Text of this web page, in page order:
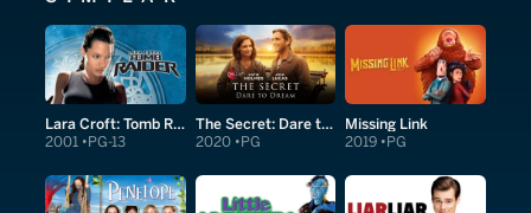
Lara Croft: Tomb Raider
2001 PG-13
The Secret: Dare to Dream
2020 PG
Missing Link
2019 PG